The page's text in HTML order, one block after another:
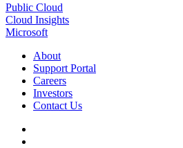
Public Cloud
Cloud Insights
Microsoft
About
Support Portal
Careers
Investors
Contact Us